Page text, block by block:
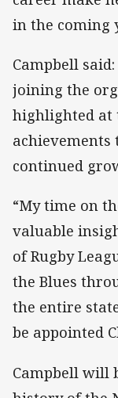
in the coming
Campbell
joining the
highlighted at
achievements
continued
“My time on
valuable
of Rugby
the Blues
the entire
be appointed
Campbell will